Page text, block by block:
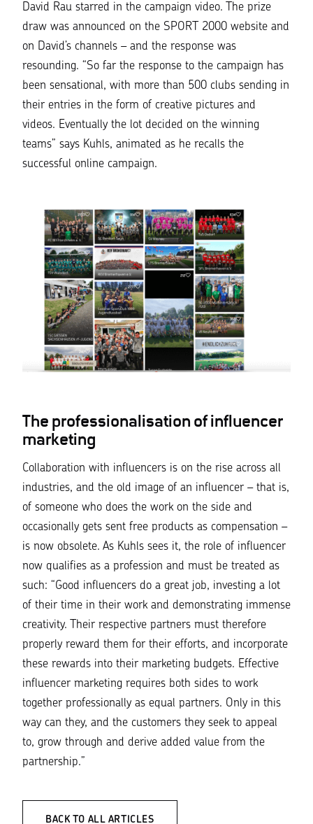
David Rau starred in the campaign video. The prize
draw was announced on the SPORT 2000 website and
on David’s channels – and the response was
resounding. “So far the response to the campaign has
been sensational, with more than 500 clubs sending in
their entries in the form of creative pictures and
videos. Eventually the lot decided on the winning
teams” says Kuhls, animated as he recalls the
successful online campaign.
The professionalisation of influencer
marketing
Collaboration with influencers is on the rise across all
industries, and the old image of an influencer – that is,
of someone who does the work on the side and
occasionally gets sent free products as compensation –
is now obsolete. As Kuhls sees it, the role of influencer
now qualifies as a profession and must be treated as
such: “Good influencers do a great job, investing a lot
of their time in their work and demonstrating immense
creativity. Their respective partners must therefore
properly reward them for their efforts, and incorporate
these rewards into their marketing budgets. Effective
influencer marketing requires both sides to work
together professionally as equal partners. Only in this
way can they, and the customers they seek to appeal
to, grow through and derive added value from the
partnership.”
BACK TO ALL ARTICLES